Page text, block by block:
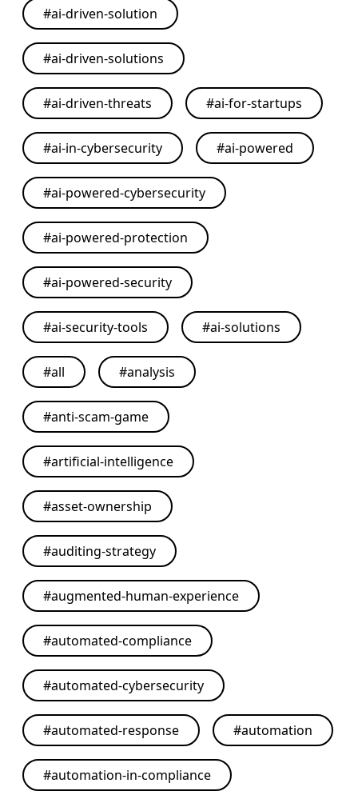
#ai-driven-solution
#ai-driven-solutions
#ai-driven-threats #ai-for-startups
#ai-in-cybersecurity #ai-powered
#ai-powered-cybersecurity
#ai-powered-protection
#ai-powered-security
#ai-security-tools #ai-solutions
#all #analysis
#anti-scam-game
#artificial-intelligence
#asset-ownership
#auditing-strategy
#augmented-human-experience
#automated-compliance
#automated-cybersecurity
#automated-response #automation
#automation-in-compliance